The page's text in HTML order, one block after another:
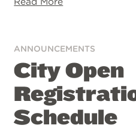
ANNOUNCEMENTS
City Open
Schedule